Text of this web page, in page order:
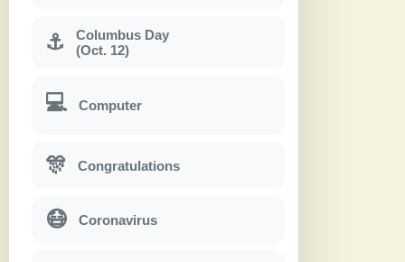
⚓
Columbus Day
(Oct. 12)
💻 Computer
🎊 Congratulations
😷 Coronavirus